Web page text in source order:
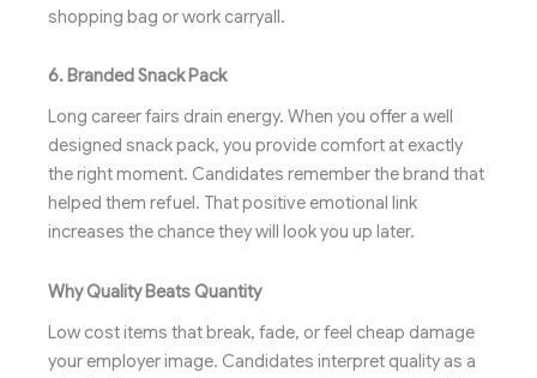
shopping bag or work carryall.
6. Branded Snack Pack
Long career fairs drain energy. When you offer a well
designed snack pack, you provide comfort at exactly
the right moment. Candidates remember the brand that
helped them refuel. That positive emotional link
increases the chance they will look you up later.
Why Quality Beats Quantity
Low cost items that break, fade, or feel cheap damage
your employer image. Candidates interpret quality as a